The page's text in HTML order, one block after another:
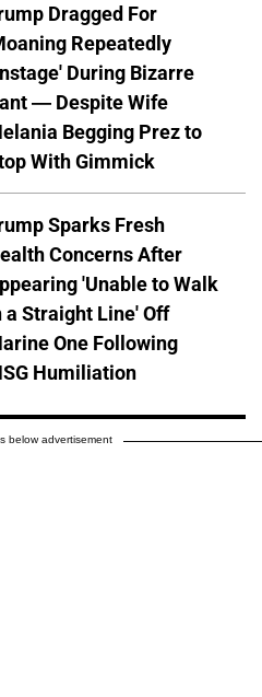
Dragged For
Repeatedly
During Bizarre
— Despite Wife
Begging Prez to
With Gimmick
Sparks Fresh
Concerns After
'Unable to Walk
a Straight Line' Off
One Following
Humiliation
below advertisement